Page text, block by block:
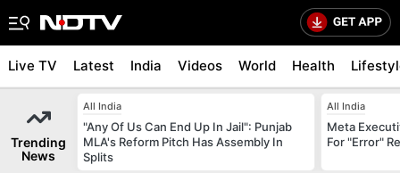
Live TV Latest India Videos World Health
Trending
News
All India
"Any Of Us Can End Up In Jail": Punjab
MLA's Reform Pitch Has Assembly In
Splits
All India
Meta
For "Error"